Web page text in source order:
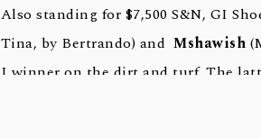
Also standing for $7,500 S&N, GI
Tina, by Bertrando) andMshawish
I winner on the dirt and turf. The